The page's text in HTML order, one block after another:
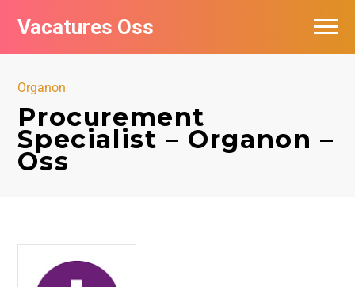
Vacatures Oss
Organon
Procurement
Specialist – Organon –
Oss